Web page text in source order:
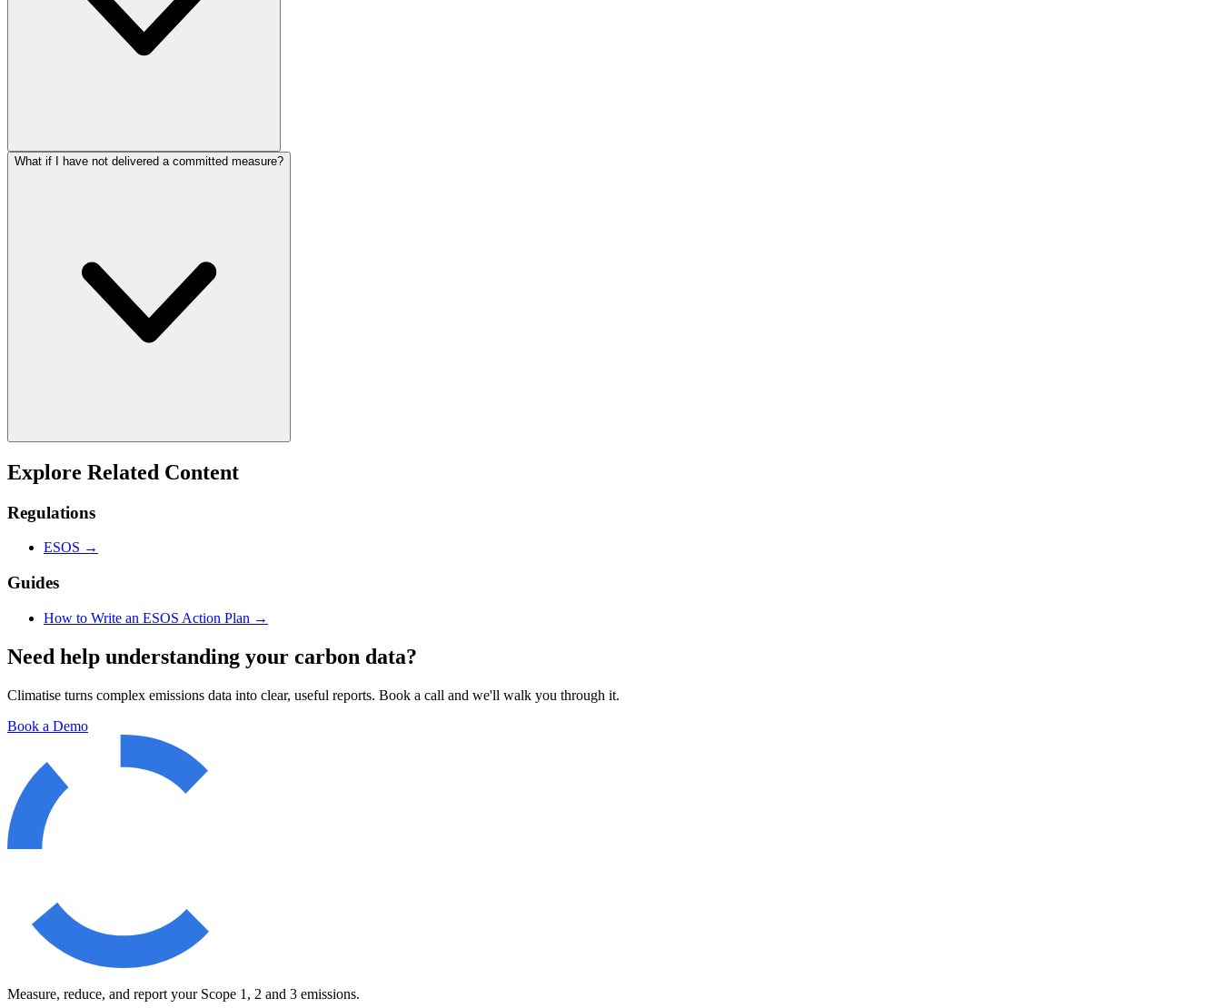
What if I have not delivered a committed measure?
Explore Related Content
Regulations
ESOS →
Guides
How to Write an ESOS Action Plan →
Need help understanding your carbon data?
Climatise turns complex emissions data into clear, useful reports. Book a call and we'll walk you through it.
Book a Demo
Measure, reduce, and report your Scope 1, 2 and 3 emissions.